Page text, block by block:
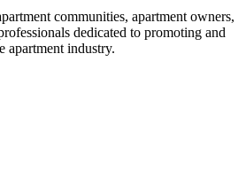
communities, apartment owners,
dedicated to promoting and
apartment industry.